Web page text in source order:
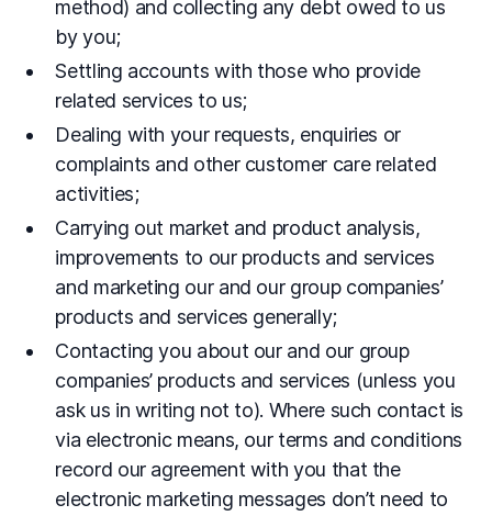
method) and collecting any debt owed to us
by you;
Settling accounts with those who provide
related services to us;
Dealing with your requests, enquiries or
complaints and other customer care related
activities;
Carrying out market and product analysis,
improvements to our products and services
and marketing our and our group companies’
products and services generally;
Contacting you about our and our group
companies’ products and services (unless you
ask us in writing not to). Where such contact is
via electronic means, our terms and conditions
record our agreement with you that the
electronic marketing messages don’t need to